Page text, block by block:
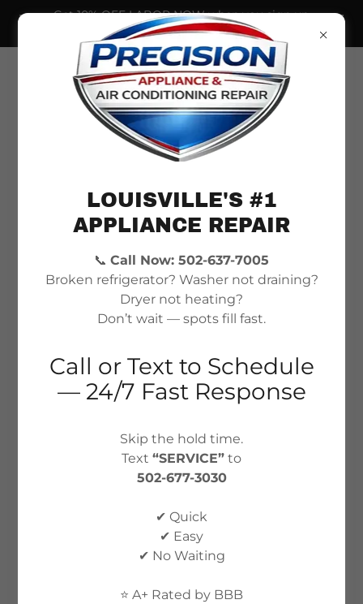
Get 10% OFF LABOR NOW when you sign up
for our newsletter!
Fast, Trusted Appliance
& AC Repair in
ACCOUNT SIGN IN
Sign in to your account to access your profile,
history, and any private pages you've been
granted access to.
LOUISVILLE'S #1
APPLIANCE REPAIR
📞 Call Now: 502-637-7005
Broken refrigerator? Washer not draining?
Dryer not heating?
Don’t wait — spots fill fast.
Call or Text to Schedule
— 24/7 Fast Response
Skip the hold time.
Text “SERVICE” to
502-677-3030
✔ Quick
✔ Easy
✔ No Waiting
⭐ A+ Rated by BBB